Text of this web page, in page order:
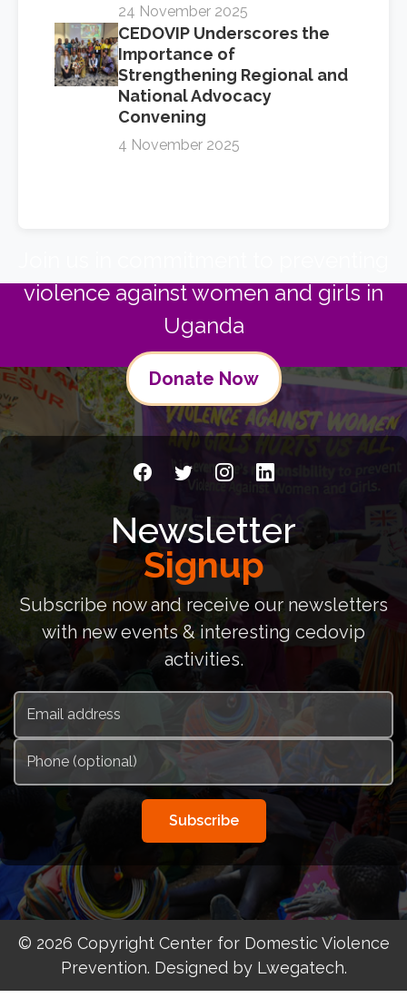
24 November 2025
CEDOVIP Underscores the
Importance of
Strengthening Regional and
National Advocacy
Convening
4 November 2025
violence against women and girls in
Uganda
Donate Now
Newsletter
Signup
Subscribe now and receive our newsletters
with new events & interesting cedovip
activities.
Subscribe
© 2026 Copyright Center for Domestic Violence
Prevention. Designed by Lwegatech.